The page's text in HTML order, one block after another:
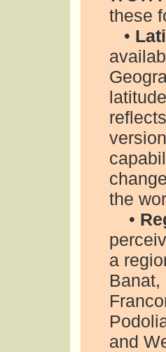
these
•
the
•
a
and